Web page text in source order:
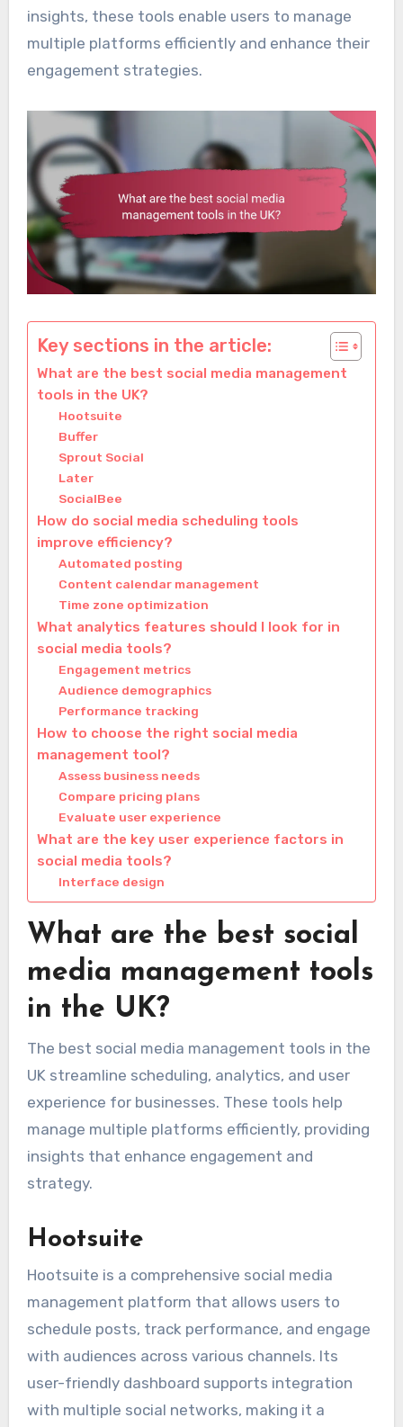
insights, these tools enable users to manage
multiple platforms efficiently and enhance their
engagement strategies.
Key sections in the article:
What are the best social media management
tools in the UK?
Hootsuite
Buffer
Sprout Social
Later
SocialBee
How do social media scheduling tools
improve efficiency?
Automated posting
Content calendar management
Time zone optimization
What analytics features should I look for in
social media tools?
Engagement metrics
Audience demographics
Performance tracking
How to choose the right social media
management tool?
Assess business needs
Compare pricing plans
Evaluate user experience
What are the key user experience factors in
social media tools?
Interface design
What are the best social
media management tools
in the UK?
The best social media management tools in the
UK streamline scheduling, analytics, and user
experience for businesses. These tools help
manage multiple platforms efficiently, providing
insights that enhance engagement and
strategy.
Hootsuite
Hootsuite is a comprehensive social media
management platform that allows users to
schedule posts, track performance, and engage
with audiences across various channels. Its
user-friendly dashboard supports integration
with multiple social networks, making it a